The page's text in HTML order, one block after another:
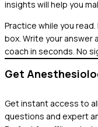
insights will help you
Practice while you read.
box. Write your answer
coach in seconds. No
Get
Get instant access to
questions and expert